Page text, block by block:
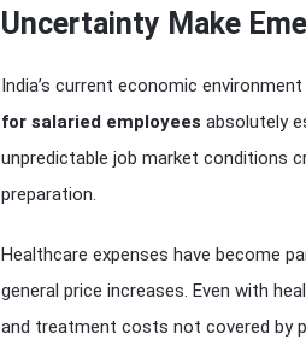
Uncertainty Make
India’s current economic
for salaried employees absolutely
unpredictable job market conditions
preparation.
Healthcare expenses have become
general price increases. Even with
and treatment costs not covered by